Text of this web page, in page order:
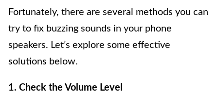
Fortunately, there are several methods you can
try to fix buzzing sounds in your phone
speakers. Let’s explore some effective
solutions below.
1. Check the Volume Level